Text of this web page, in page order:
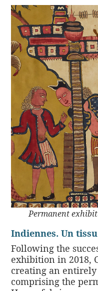
Permanent
Indiennes. Un
Following the
exhibition in 2018,
creating an
comprising the